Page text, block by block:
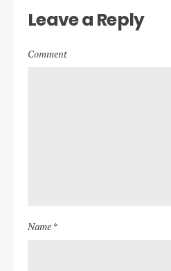
Leave a Reply
Comment
Name *